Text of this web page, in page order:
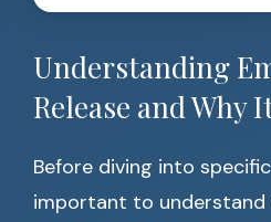
Understanding
Release and Why
Before diving into
important to